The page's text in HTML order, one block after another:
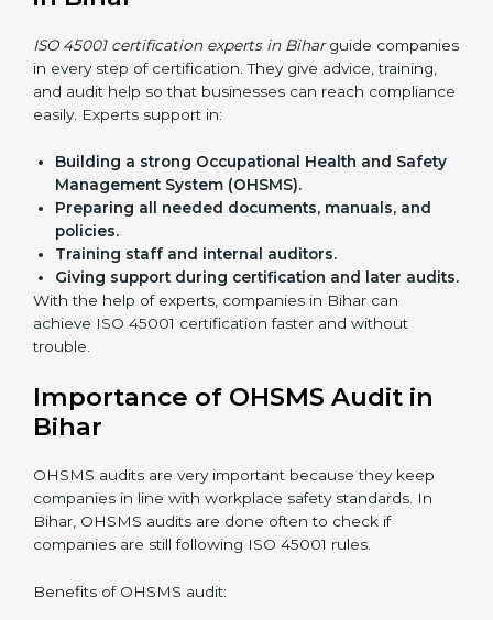
Now companies can complete
budget-friendly. With digital tools, companies can join
audits, training, and meetings without travel.
Benefits of online ISO 45001 certification in Bihar:
Faster approval
with fewer physical visits.
Flexible training options
for staff.
Saves cost
by avoiding travel and onsite expenses.
Easy contact
Many businesses in Bihar now choose online
certification because it saves time while keeping the
same quality.
in Bihar
ISO 45001 certification experts in Bihar
advice, training, and audit help so that businesses can
reach compliance easily. Experts support in:
Building a strong Occupational Health and